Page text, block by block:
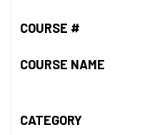
COURSE #
COURSE NAME
CATEGORY